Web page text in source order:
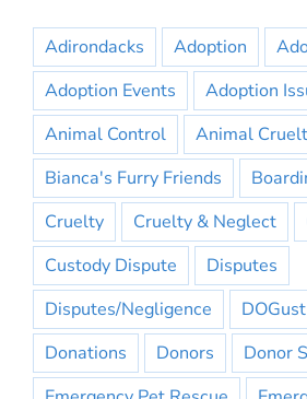
Adirondacks Adoption
Adoption Events
Adoption
Animal Control
Animal
Bianca's Furry Friends
Cruelty
Cruelty & Neglect
Custody Dispute
Disputes
Disputes/Negligence
Donations
Donors
Donor